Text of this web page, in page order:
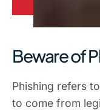
Beware of
Phishing refers
to come from